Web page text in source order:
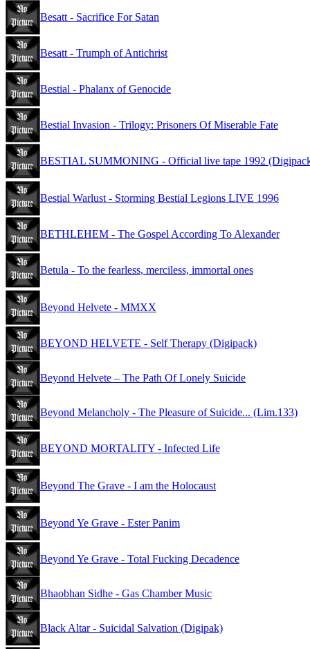
Besatt - Sacrifice For Satan
Besatt - Trumph of Antichrist
Bestial - Phalanx of Genocide
Bestial Invasion - Trilogy: Prisoners Of Miserable Fate
BESTIAL SUMMONING - Official live tape 1992
Bestial Warlust - Storming Bestial Legions LIVE 1996
BETHLEHEM - The Gospel According To Alexander
Betula - To the fearless, merciless, immortal ones
Beyond Helvete - MMXX
BEYOND HELVETE - Self Therapy (Digipack)
Beyond Helvete – The Path Of Lonely Suicide
Beyond Melancholy - The Pleasure of Suicide... (Lim.133)
BEYOND MORTALITY - Infected Life
Beyond The Grave - I am the Holocaust
Beyond Ye Grave - Ester Panim
Beyond Ye Grave - Total Fucking Decadence
Bhaobhan Sidhe - Gas Chamber Music
Black Altar - Suicidal Salvation (Digipak)